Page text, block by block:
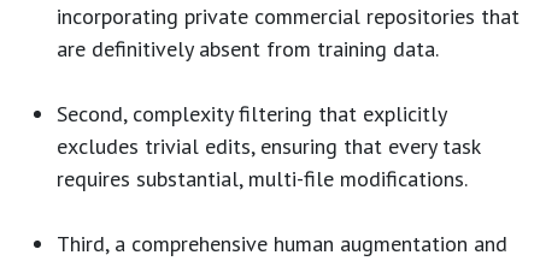
incorporating private commercial repositories that
are definitively absent from training data.
Second, complexity filtering that explicitly
excludes trivial edits, ensuring that every task
requires substantial, multi-file modifications.
Third, a comprehensive human augmentation and